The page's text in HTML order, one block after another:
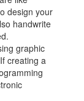
design your
handwrite
graphic
creating a